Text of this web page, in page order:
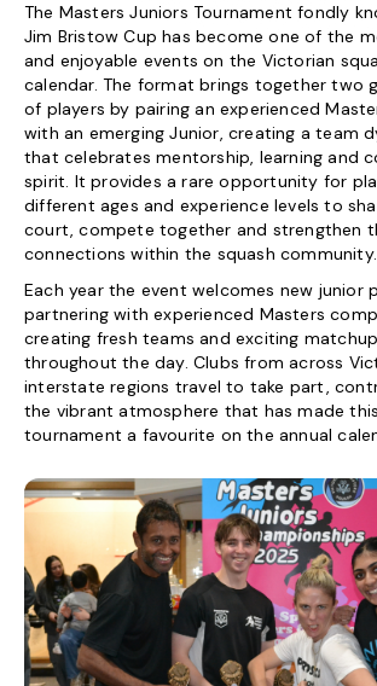
The Masters Juniors Tournament fondly
Jim Bristow Cup has become one of the
and enjoyable events on the Victorian
calendar. The format brings together two
of players by pairing an experienced
with an emerging Junior, creating a team
that celebrates mentorship, learning and
spirit. It provides a rare opportunity for
different ages and experience levels to
court, compete together and strengthen
connections within the squash community.
Each year the event welcomes new junior
partnering with experienced Masters
creating fresh teams and exciting
throughout the day. Clubs from across
interstate regions travel to take part,
the vibrant atmosphere that has made this
tournament a favourite on the annual